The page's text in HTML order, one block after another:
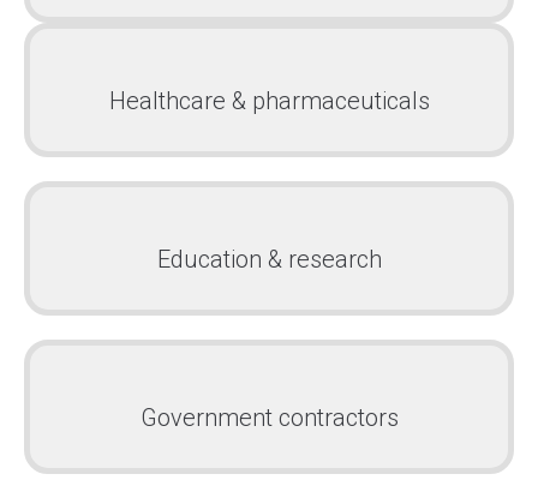
Healthcare & pharmaceuticals
Education & research
Government contractors